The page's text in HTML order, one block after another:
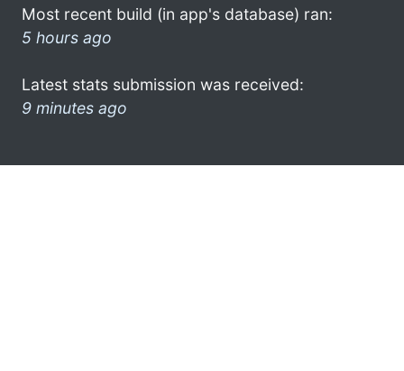
Most recent build (in app's database) ran:
5 hours ago
Latest stats submission was received:
9 minutes ago